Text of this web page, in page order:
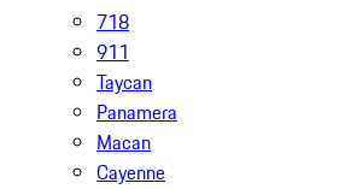
718
911
Taycan
Panamera
Macan
Cayenne